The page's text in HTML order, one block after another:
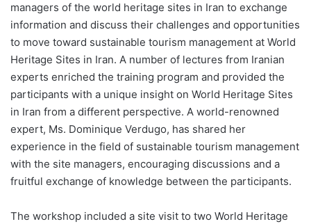
managers of the world heritage sites in Iran to exchange
information and discuss their challenges and opportunities
to move toward sustainable tourism management at World
Heritage Sites in Iran. A number of lectures from Iranian
experts enriched the training program and provided the
participants with a unique insight on World Heritage Sites
in Iran from a different perspective. A world-renowned
expert, Ms. Dominique Verdugo, has shared her
experience in the field of sustainable tourism management
with the site managers, encouraging discussions and a
fruitful exchange of knowledge between the participants.
The workshop included a site visit to two World Heritage